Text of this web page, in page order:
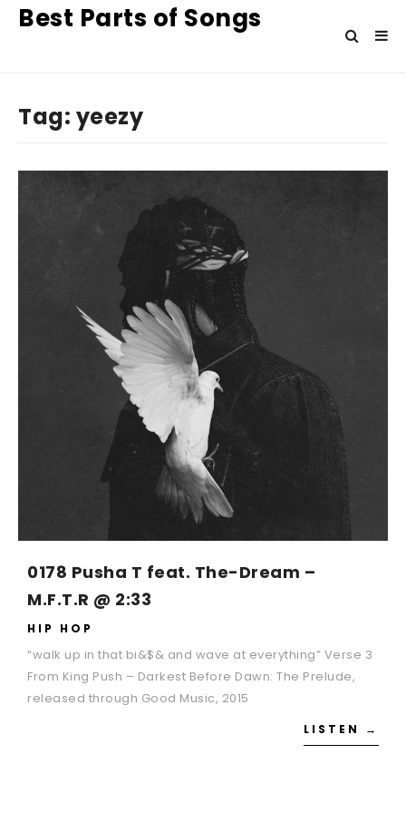
Best Parts of Songs
Tag: yeezy
0178 Pusha T feat. The-Dream –
M.F.T.R @ 2:33
HIP HOP
“walk up in that bi&$& and wave at everything” Verse 3
From King Push – Darkest Before Dawn: The Prelude,
released through Good Music, 2015
LISTEN →